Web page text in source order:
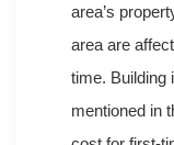
area’s
area are
time. Building
mentioned in